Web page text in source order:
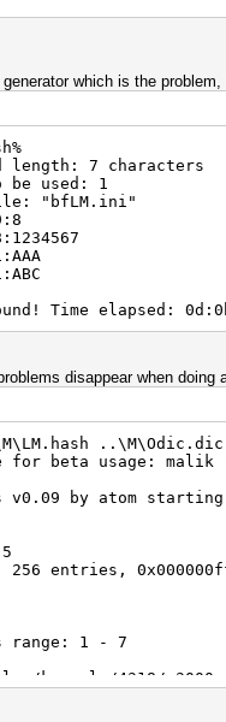
1.6ms Real/CPU,
c/s Real,
2 Digests, 0/1 Salts
46656 (100.00%)
(0.00%)
0% Util, 44c Temp, -
28 18:42:36 2012
which is the
length: 7 characters
be used: 1
"bfLM.ini"
Time elapsed:
disappear when doing
..\M\Odic.dic
beta usage: malik
v0.09 by atom
entries,
range: 1 - 7
./kernels/4318/